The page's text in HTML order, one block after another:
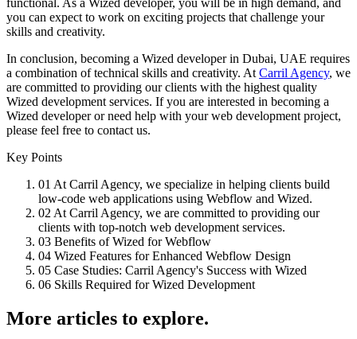
you can expect to work on exciting projects that challenge your
skills and creativity.
In conclusion, becoming a Wized developer in Dubai, UAE requires
a combination of technical skills and creativity. At Carril Agency, we
are committed to providing our clients with the highest quality
Wized development services. If you are interested in becoming a
Wized developer or need help with your web development project,
please feel free to contact us.
Key Points
01 At Carril Agency, we specialize in helping clients build
low-code web applications using Webflow and Wized.
02 At Carril Agency, we are committed to providing our
clients with top-notch web development services.
03 Benefits of Wized for Webflow
04 Wized Features for Enhanced Webflow Design
05 Case Studies: Carril Agency's Success with Wized
06 Skills Required for Wized Development
More articles to explore.